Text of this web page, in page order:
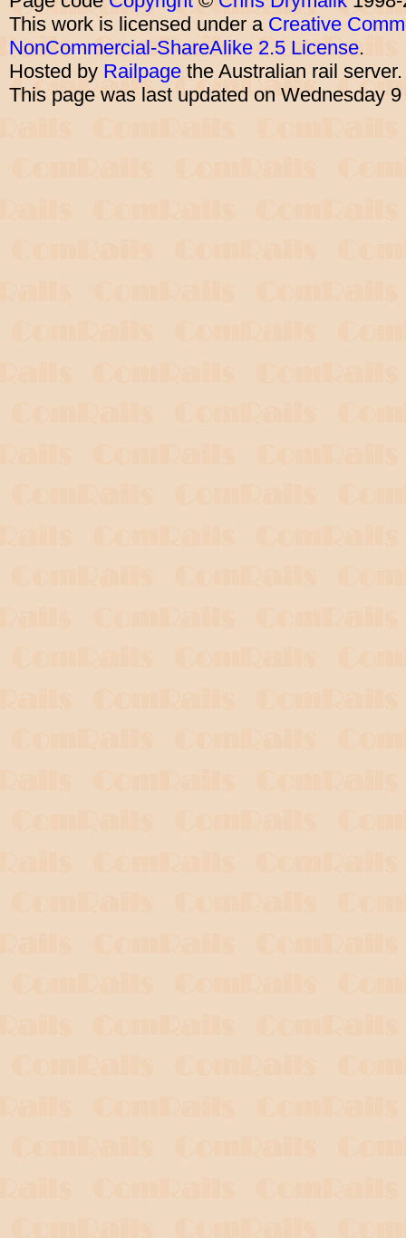
This work is licensed under a Creative
NonCommercial-ShareAlike 2.5 License.
Hosted by Railpage the Australian rail
This page was last updated on Wednesday